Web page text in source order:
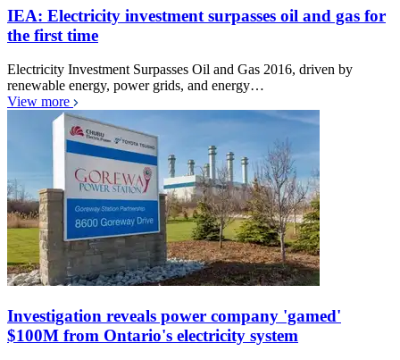
IEA: Electricity investment surpasses oil and gas for
the first time
Electricity Investment Surpasses Oil and Gas 2016, driven by
renewable energy, power grids, and energy…
View more
Investigation reveals power company 'gamed'
$100M from Ontario's electricity system